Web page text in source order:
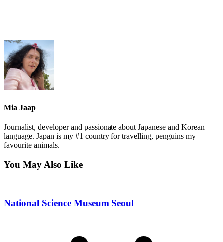
Mia Jaap
Journalist, developer and passionate about Japanese and Korean
language. Japan is my #1 country for travelling, penguins my
favourite animals.
You May Also Like
National Science Museum Seoul